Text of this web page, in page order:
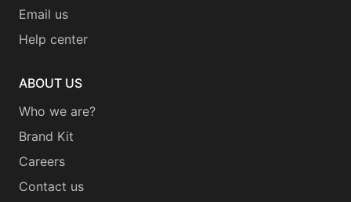
Email us
Help center
ABOUT US
Who we are?
Brand Kit
Careers
Contact us